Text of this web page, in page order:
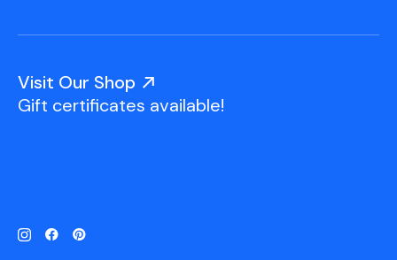
Visit Our Shop
Gift certificates available!